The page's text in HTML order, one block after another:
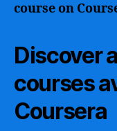
course on
Discover
courses
Coursera